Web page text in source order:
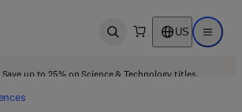
Open search US Open
up to 25% on Science & Technology titles.